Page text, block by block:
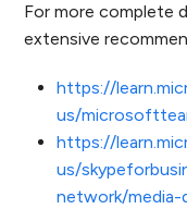
For more complete
extensive
https://
us/
https://
us/
network/